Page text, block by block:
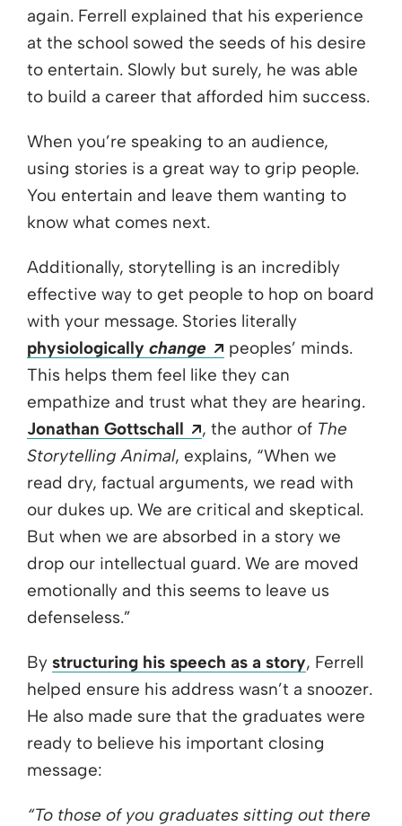
again. Ferrell explained that his experience
at the school sowed the seeds of his desire
to entertain. Slowly but surely, he was able
to build a career that afforded him success.
When you’re speaking to an audience,
using stories is a great way to grip people.
You entertain and leave them wanting to
know what comes next.
Additionally, storytelling is an incredibly
effective way to get people to hop on board
with your message. Stories literally
physiologically change Opens a new window
peoples’ minds.
This helps them feel like they can
empathize and trust what they are hearing.
Jonathan Gottschall
Opens a new window
, the author of The
Storytelling Animal, explains, “When we
read dry, factual arguments, we read with
our dukes up. We are critical and skeptical.
But when we are absorbed in a story we
drop our intellectual guard. We are moved
emotionally and this seems to leave us
defenseless.”
By structuring his speech as a story, Ferrell
helped ensure his address wasn’t a snoozer.
He also made sure that the graduates were
ready to believe his important closing
message:
“To those of you graduates sitting out there